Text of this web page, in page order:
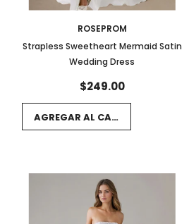
ROSEPROM
Strapless Sweetheart Mermaid Satin
Wedding Dress
$249.00
AGREGAR AL CARRITO